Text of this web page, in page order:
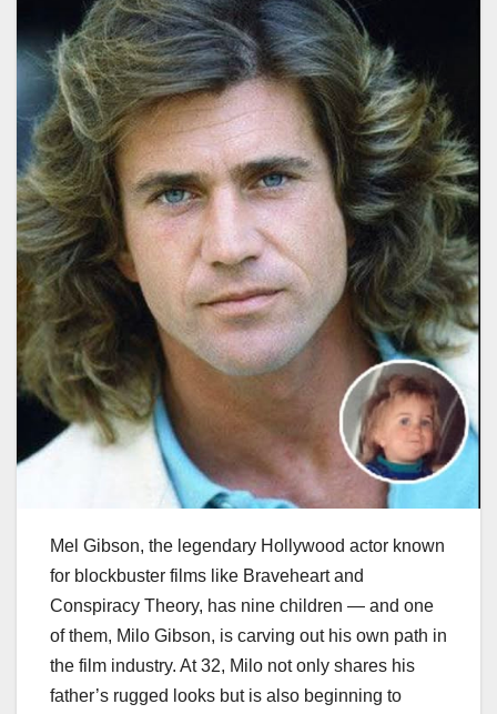
Mel Gibson, the legendary Hollywood actor known
for blockbuster films like Braveheart and
Conspiracy Theory, has nine children — and one
of them, Milo Gibson, is carving out his own path in
the film industry. At 32, Milo not only shares his
father’s rugged looks but is also beginning to